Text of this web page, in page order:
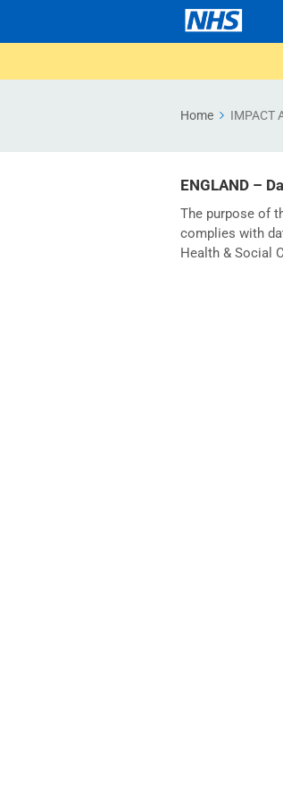
Home IMPACT
ENGLAND –
The purpose of
complies with
Health & Social